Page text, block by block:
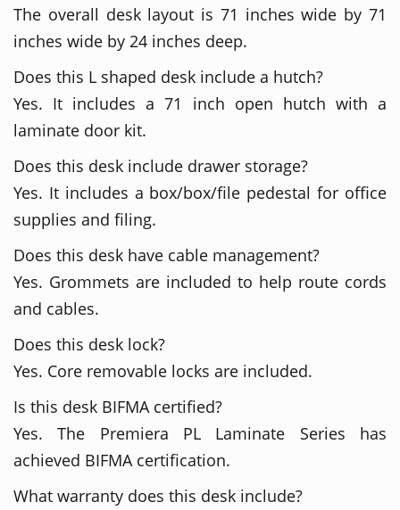
The overall desk layout is 71 inches wide by 71
inches wide by 24 inches deep.
Does this L shaped desk include a hutch?
Yes. It includes a 71 inch open hutch with a
laminate door kit.
Does this desk include drawer storage?
Yes. It includes a box/box/file pedestal for office
supplies and filing.
Does this desk have cable management?
Yes. Grommets are included to help route cords
and cables.
Does this desk lock?
Yes. Core removable locks are included.
Is this desk BIFMA certified?
Yes. The Premiera PL Laminate Series has
achieved BIFMA certification.
What warranty does this desk include?